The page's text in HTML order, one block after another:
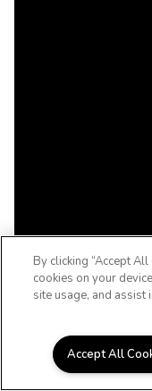
By clicking “Accept
cookies on your
site usage, and assist
Accept All